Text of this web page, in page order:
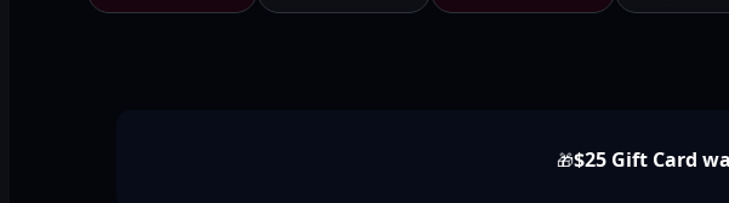
🎁$25 Gift Card